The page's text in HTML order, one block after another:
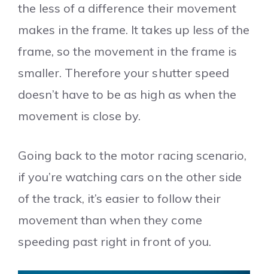
the less of a difference their movement
makes in the frame. It takes up less of the
frame, so the movement in the frame is
smaller. Therefore your shutter speed
doesn’t have to be as high as when the
movement is close by.
Going back to the motor racing scenario,
if you’re watching cars on the other side
of the track, it’s easier to follow their
movement than when they come
speeding past right in front of you.